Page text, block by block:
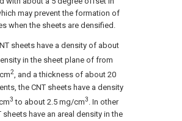
may prevent the formation of
when the sheets are densified.
sheets have a density of about
in the sheet plane of from
2, and a thickness of about 20
the CNT sheets have a density
3to about 2.5 mg/cm3 . In other
have an areal density in the